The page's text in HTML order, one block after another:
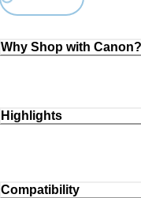
Why Shop with Canon?
Highlights
Compatibility